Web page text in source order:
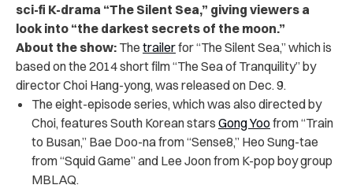
sci-fi K-drama “The Silent Sea,” giving viewers a
look into “the darkest secrets of the moon.”
About the show: The trailerfor “The Silent Sea,” which is
based on the 2014 short film “The Sea of Tranquility” by
director Choi Hang-yong, was released on Dec. 9.
The eight-episode series, which was also directed by
Choi, features South Korean stars Gong Yoofrom “Train
to Busan,” Bae Doo-na from “Sense8,” Heo Sung-tae
from “Squid Game” and Lee Joon from K-pop boy group
MBLAQ.